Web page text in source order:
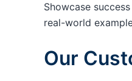
Showcase
real-world
Our